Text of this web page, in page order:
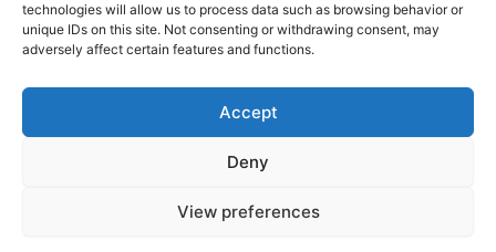
technologies will allow us to process data such as browsing behavior or
unique IDs on this site. Not consenting or withdrawing consent, may
adversely affect certain features and functions.
Accept
Deny
View preferences
Store
Dental Education
Contact Us
Privacy Policy